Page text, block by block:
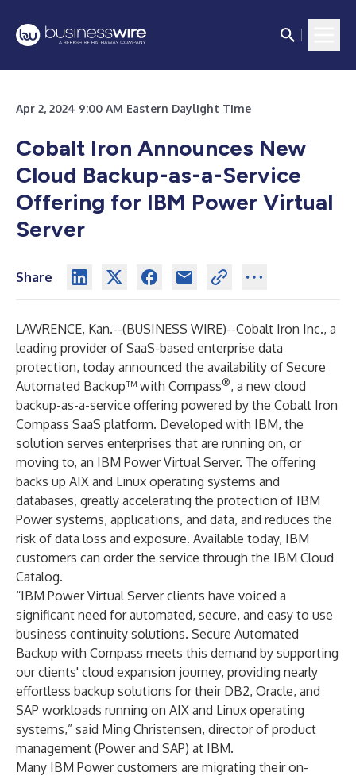
Apr 2, 2024 9:00 AM Eastern Daylight Time
Cobalt Iron Announces New
Cloud Backup-as-a-Service
Offering for IBM Power Virtual
Server
Share
LAWRENCE, Kan.--(BUSINESS WIRE)--Cobalt Iron Inc., a
leading provider of SaaS-based enterprise data
protection, today announced the availability of Secure
Automated Backup™ with Compass®, a new cloud
backup-as-a-service offering powered by the Cobalt Iron
Compass SaaS platform. Developed with IBM, the
solution serves enterprises that are running on, or
moving to, an IBM Power Virtual Server. The offering
backs up AIX and Linux operating systems and
databases, greatly accelerating the protection of IBM
Power systems, applications, and data, and reduces the
risk of data loss and exposure. Available today, IBM
customers can order the service through the IBM Cloud
Catalog.
“IBM Power Virtual Server clients have voiced a
significant need for automated, secure, and easy to use
business continuity solutions. Secure Automated
Backup with Compass meets this demand by supporting
our clients' cloud expansion journey, providing nearly
effortless backup solutions for their DB2, Oracle, and
SAP workloads running on AIX and Linux operating
systems,” said Ming Christensen, director of product
management (Power and SAP) at IBM.
Many IBM Power customers are migrating their on-